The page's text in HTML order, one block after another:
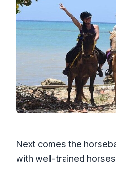
Next comes the
with well-trained